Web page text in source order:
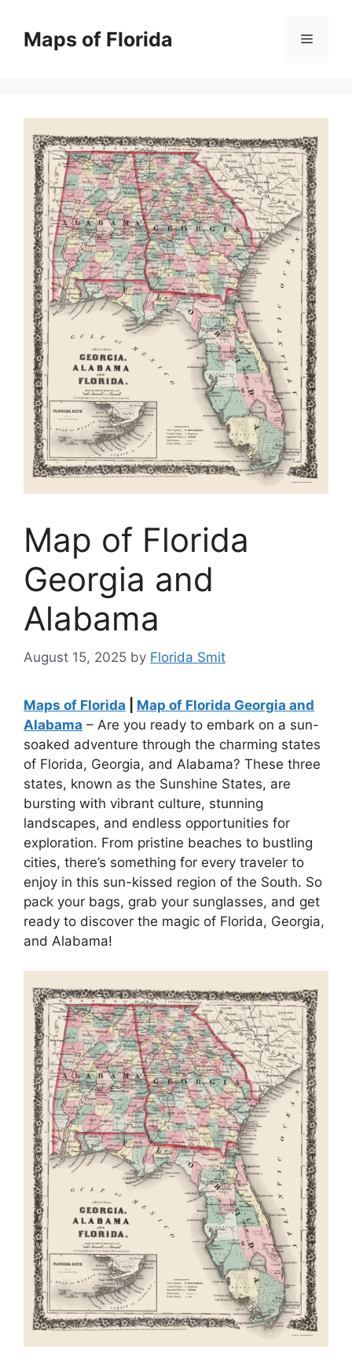
contentMaps of Florida Menu
Map of Florida
Georgia and
Alabama
August 15, 2025 by Florida Smit
Maps of Florida
Map of Florida Georgia and
Alabama – Are you ready to embark on a sun-
soaked adventure through the charming states
of Florida, Georgia, and Alabama? These three
states, known as the Sunshine States, are
bursting with vibrant culture, stunning
landscapes, and endless opportunities for
exploration. From pristine beaches to bustling
cities, there’s something for every traveler to
enjoy in this sun-kissed region of the South. So
pack your bags, grab your sunglasses, and get
ready to discover the magic of Florida, Georgia,
and Alabama!